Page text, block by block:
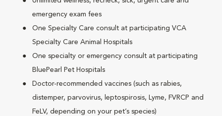
emergency exam fees
One Specialty Care consult at participating VCA
Specialty Care Animal Hospitals
One specialty or emergency consult at participating
BluePearl Pet Hospitals
Doctor-recommended vaccines (such as rabies,
distemper, parvovirus, leptospirosis, Lyme, FVRCP and
FeLV, depending on your pet’s species)